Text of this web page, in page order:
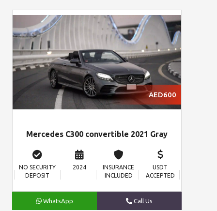
AED600
Mercedes C300 convertible 2021 Gray
NO SECURITY
DEPOSIT
2024
INSURANCE
INCLUDED
USDT
ACCEPTED
WhatsApp Call Us